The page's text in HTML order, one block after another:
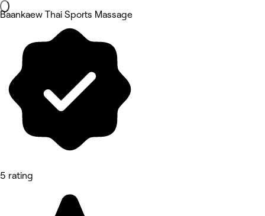
Baankaew Thai Sports Massage
5 rating